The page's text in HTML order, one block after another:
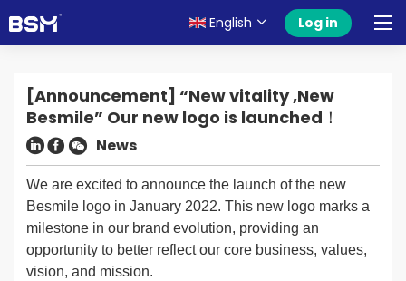
English Log in
[Announcement] “New vitality ,New
Besmile” Our new logo is launched！
News
We are excited to announce the launch of the new
Besmile logo in January 2022. This new logo marks a
milestone in our brand evolution, providing an
opportunity to better reflect our core business, values,
vision, and mission.